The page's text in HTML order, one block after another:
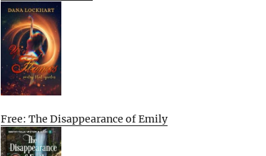
Free: The Disappearance of Emily